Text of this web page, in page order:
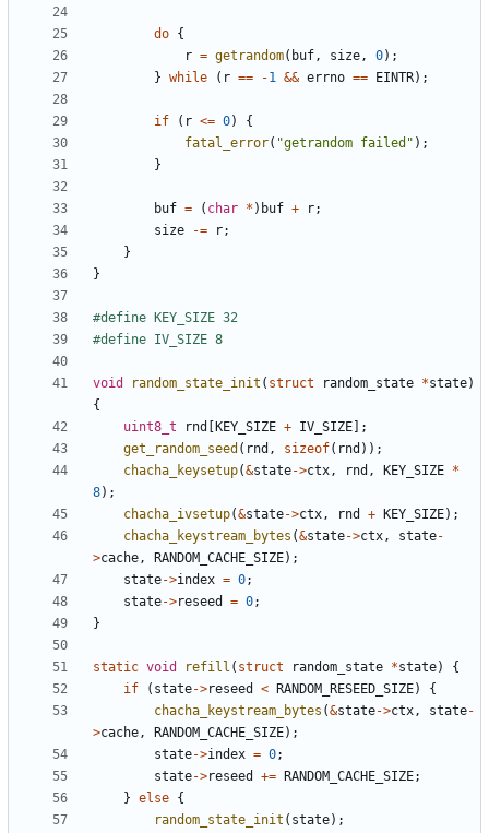
do {
r = getrandom( buf, size, 0);
} while ( r == -1 && errno == EINTR);
if ( r <= 0)
{
fatal_error( "getrandom failed" );
}
buf = ( char * ) buf + r;
size
-= r;
}
}
void random_state_init ( struct random_state *state)
{
uint8_t
rnd KEY_SIZE + IV_SIZE ];
get_random_seed ( rnd , sizeof( rnd ));
chacha_keysetup(&state->ctx, rnd , KEY_SIZE *
8);
chacha_ivsetup(&state->ctx, rnd + KEY_SIZE);
chacha_keystream_bytes (&state->ctx, state-
>cache, RANDOM_CACHE_SIZE);
state->index = 0;
state->reseed = 0;
}
static void refill ( struct random_state *state)
{
if
( state->reseed < RANDOM_RESEED_SIZE)
{
chacha_keystream_bytes (&state->ctx, state-
>cache, RANDOM_CACHE_SIZE);
state->index = 0;
state->reseed += RANDOM_CACHE_SIZE;
} else {
random_state_init ( state);